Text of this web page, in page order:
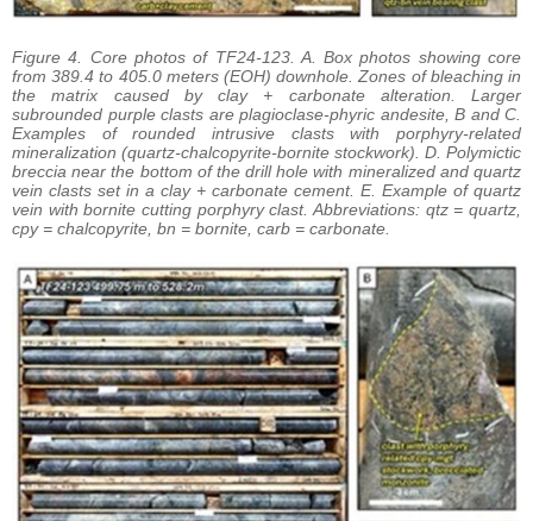
Figure 4. Core photos of TF24-123. A. Box photos showing core
from 389.4 to 405.0 meters (EOH) downhole. Zones of bleaching in
the matrix caused by clay + carbonate alteration. Larger
subrounded purple clasts are plagioclase-phyric andesite, B and C.
Examples of rounded intrusive clasts with porphyry-related
mineralization (quartz-chalcopyrite-bornite stockwork). D. Polymictic
breccia near the bottom of the drill hole with mineralized and quartz
vein clasts set in a clay + carbonate cement. E. Example of quartz
vein with bornite cutting porphyry clast. Abbreviations: qtz = quartz,
cpy = chalcopyrite, bn = bornite, carb = carbonate.